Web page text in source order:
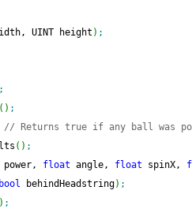
UINT height ) ;
;
( ) ;
// Returns true if any ball was
( ) ;
power, float angle, float spinX,
bool behindHeadstring) ;
) ;